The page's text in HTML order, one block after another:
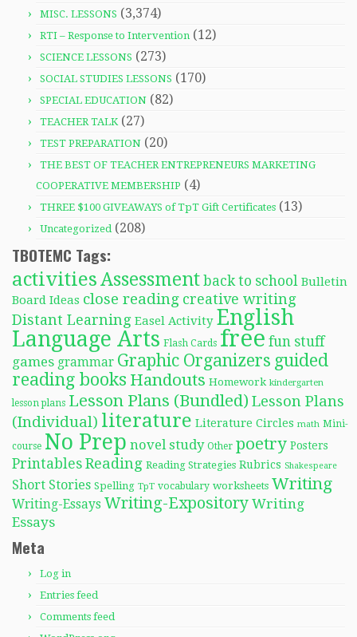
MISC. LESSONS (3,374)
RTI – Response to Intervention (12)
SCIENCE LESSONS (273)
SOCIAL STUDIES LESSONS (170)
SPECIAL EDUCATION (82)
TEACHER TALK(27)
TEST PREPARATION (20)
THE BEST OF TEACHER ENTREPRENEURS MARKETING
COOPERATIVE MEMBERSHIP (4)
THREE $100 GIVEAWAYS of TpT Gift Certificates (13)
Uncategorized(208)
TBOTEMC Tags:
activitiesAssessment back to school Bulletin
Board Ideas close reading creative writing
Distant Learning Easel Activity English
Language Arts Flash Cards free fun stuff
games grammar Graphic Organizers guided
reading books Handouts Homework kindergarten
lesson plans Lesson Plans (Bundled) Lesson Plans
(Individual) literature Literature Circles math Mini-
course No Prep novel study Other poetry Posters
Printables Reading Reading Strategies Rubrics Shakespeare
Short Stories Spelling TpT vocabulary worksheets Writing
Writing-Essays Writing-Expository Writing
Essays
Meta
Log in
Entries feed
Comments feed